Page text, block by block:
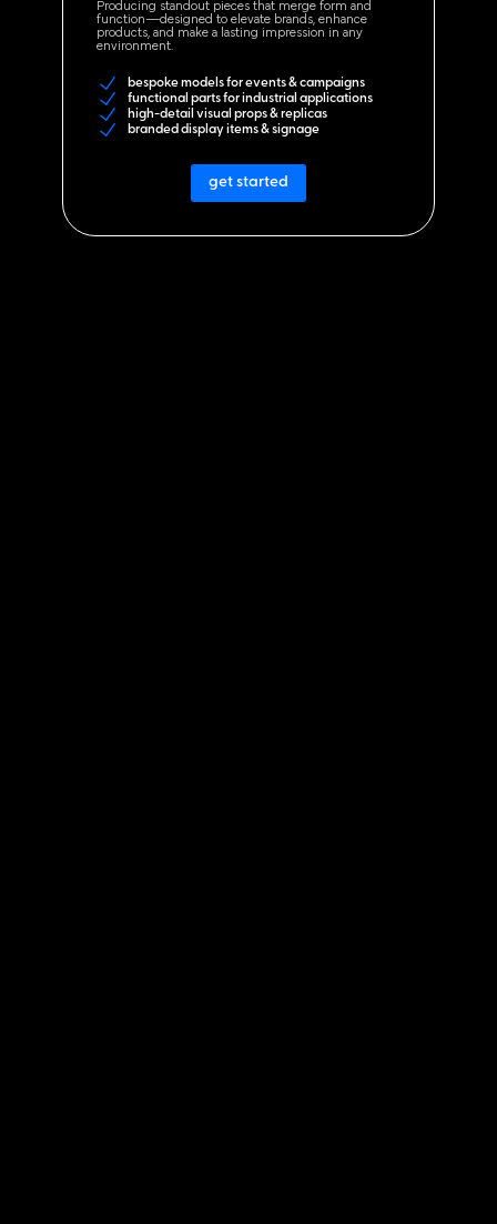
Producing standout pieces that merge form and
function—designed to elevate brands, enhance
products, and make a lasting impression in any
environment.
bespoke models for events & campaigns
functional parts for industrial applications
high-detail visual props & replicas
branded display items & signage
get started